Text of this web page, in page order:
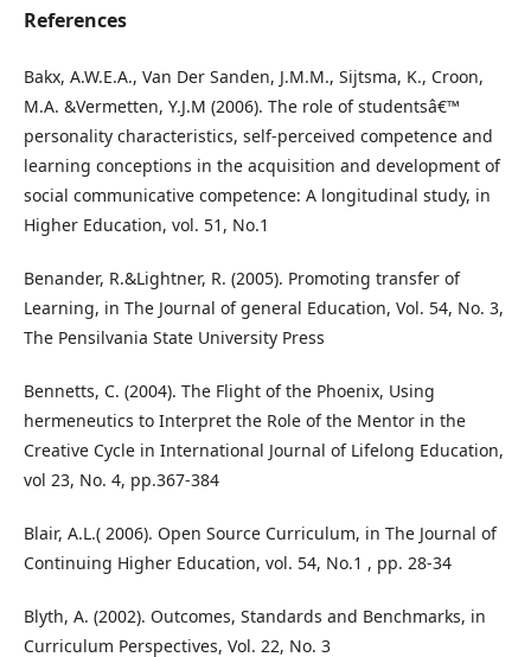
References
Bakx, A.W.E.A., Van Der Sanden, J.M.M., Sijtsma, K., Croon,
M.A. &Vermetten, Y.J.M (2006). The role of studentsâ€™
personality characteristics, self-perceived competence and
learning conceptions in the acquisition and development of
social communicative competence: A longitudinal study, in
Higher Education, vol. 51, No.1
Benander, R.&Lightner, R. (2005). Promoting transfer of
Learning, in The Journal of general Education, Vol. 54, No. 3,
The Pensilvania State University Press
Bennetts, C. (2004). The Flight of the Phoenix, Using
hermeneutics to Interpret the Role of the Mentor in the
Creative Cycle in International Journal of Lifelong Education,
vol 23, No. 4, pp.367-384
Blair, A.L.( 2006). Open Source Curriculum, in The Journal of
Continuing Higher Education, vol. 54, No.1 , pp. 28-34
Blyth, A. (2002). Outcomes, Standards and Benchmarks, in
Curriculum Perspectives, Vol. 22, No. 3